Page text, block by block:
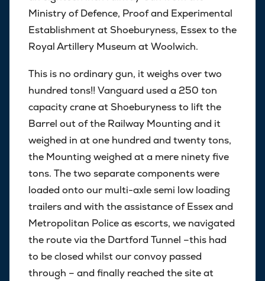
Ministry of Defence, Proof and Experimental
Establishment at Shoeburyness, Essex to the
Royal Artillery Museum at Woolwich.
This is no ordinary gun, it weighs over two
hundred tons!! Vanguard used a 250 ton
capacity crane at Shoeburyness to lift the
Barrel out of the Railway Mounting and it
weighed in at one hundred and twenty tons,
the Mounting weighed at a mere ninety five
tons. The two separate components were
loaded onto our multi-axle semi low loading
trailers and with the assistance of Essex and
Metropolitan Police as escorts, we navigated
the route via the Dartford Tunnel –this had
to be closed whilst our convoy passed
through – and finally reached the site at